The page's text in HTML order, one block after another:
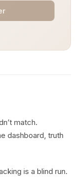
match.
dashboard, truth
is a blind run.